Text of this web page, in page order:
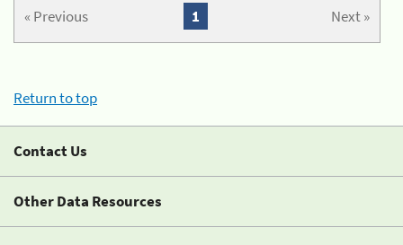
« Previous Next »
1
Return to top
Contact Us
Other Data Resources